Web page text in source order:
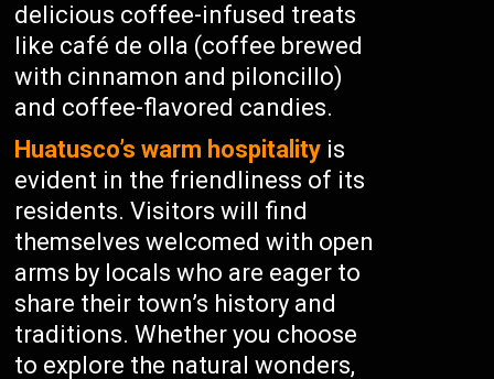
delicious coffee-infused treats
like café de olla (coffee brewed
with cinnamon and piloncillo)
and coffee-flavored candies.
Huatusco’s warm hospitality is
evident in the friendliness of its
residents. Visitors will find
themselves welcomed with open
arms by locals who are eager to
share their town’s history and
traditions. Whether you choose
to explore the natural wonders,